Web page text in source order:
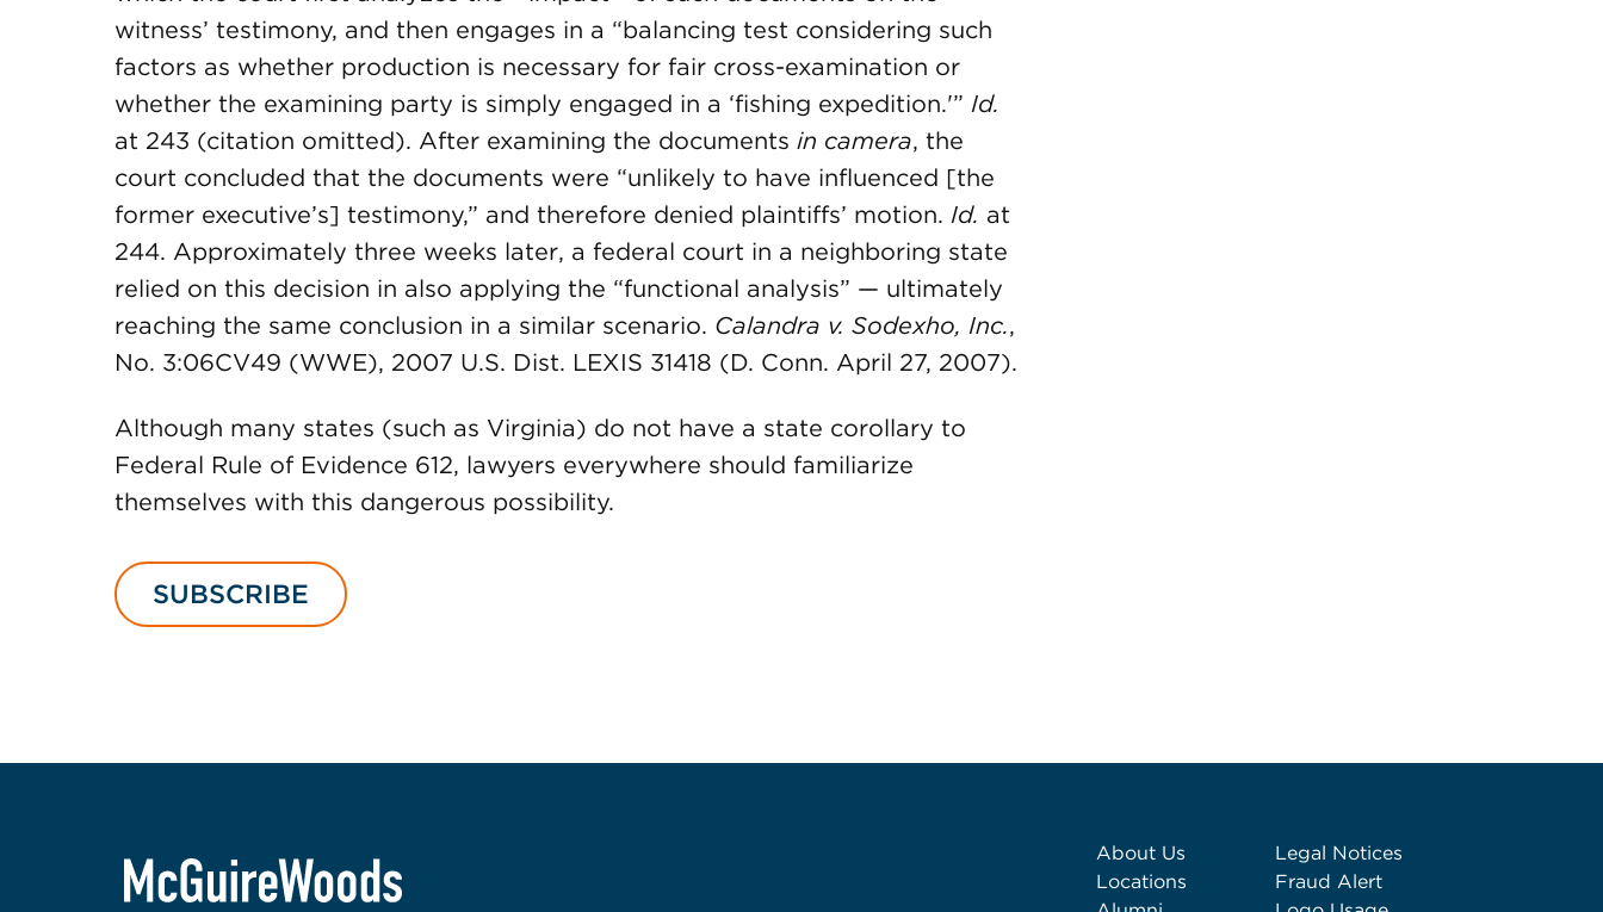
witness’ testimony, and then engages in a “balancing test considering such
factors as whether production is necessary for fair cross-examination or
whether the examining party is simply engaged in a ‘fishing expedition.'” Id.
at 243 (citation omitted). After examining the documents in camera, the
court concluded that the documents were “unlikely to have influenced [the
former executive’s] testimony,” and therefore denied plaintiffs’ motion. Id. at
244. Approximately three weeks later, a federal court in a neighboring state
relied on this decision in also applying the “functional analysis” — ultimately
reaching the same conclusion in a similar scenario. Calandra v. Sodexho, Inc.,
No. 3:06CV49 (WWE), 2007 U.S. Dist. LEXIS 31418 (D. Conn. April 27, 2007).
Although many states (such as Virginia) do not have a state corollary to
Federal Rule of Evidence 612, lawyers everywhere should familiarize
themselves with this dangerous possibility.
SUBSCRIBE
About Us
Locations
Legal Notices
Fraud Alert